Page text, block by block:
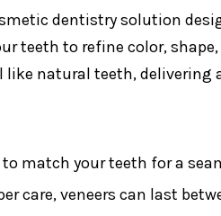
dentistry solution
teeth to refine color,
like natural teeth,
to match your teeth for a
care, veneers can last